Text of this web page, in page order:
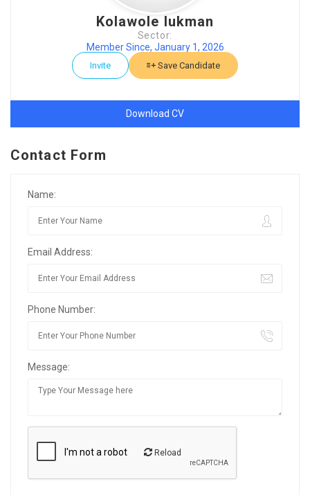
Kolawole lukman
Sector:
Member Since, January 1, 2026
Invite Save Candidate
Download CV
Contact Form
Name:
Email Address:
Phone Number:
Message:
Reload